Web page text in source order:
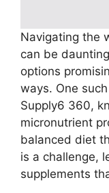
Navigating the
can be
options
ways. One
Supply6 360,
micronutrient
balanced diet
is a challenge,
supplements